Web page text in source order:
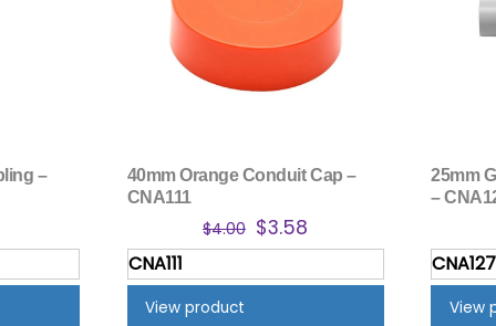
–
price
is:
40mm Orange Conduit Cap –
CNA111
$4.00 Original
price
was:
$3.58
price
is:
CNA111
View product
25mm
–
CNA127
View